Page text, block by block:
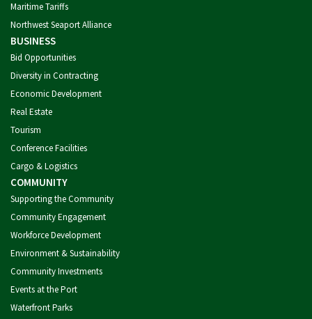
Maritime Tariffs
Northwest Seaport Alliance
BUSINESS
Bid Opportunities
Diversity in Contracting
Economic Development
Real Estate
Tourism
Conference Facilities
Cargo & Logistics
COMMUNITY
Supporting the Community
Community Engagement
Workforce Development
Environment & Sustainability
Community Investments
Events at the Port
Waterfront Parks